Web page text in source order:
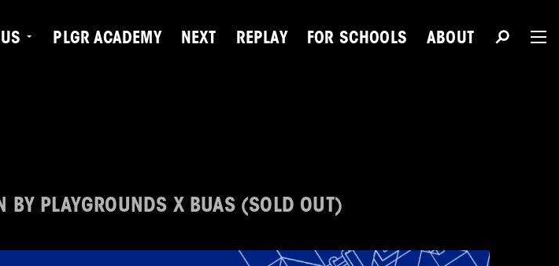
PLGR ACADEMY NEXT REPLAY FOR SCHOOLS ABOUT
BY PLAYGROUNDS X BUAS (SOLD OUT)